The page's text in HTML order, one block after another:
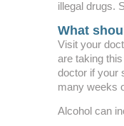
illegal drugs.
What
Visit your
are taking
doctor if your
many weeks
Alcohol can